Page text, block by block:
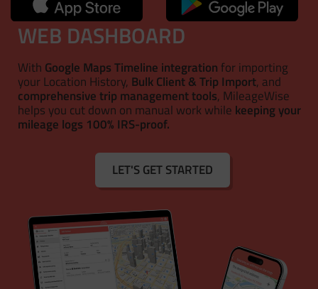
WEB DASHBOARD
With Google Maps Timeline integration for importing
your Location History, Bulk Client & Trip Import, and
comprehensive trip management tools, MileageWise
helps you cut down on manual work while keeping your
mileage logs 100% IRS-proof.
LET'S GET STARTED